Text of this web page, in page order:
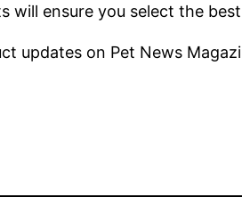
will ensure you select the
updates on Pet News